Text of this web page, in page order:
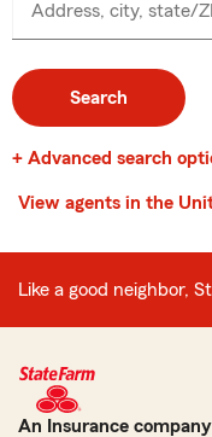
Address, city, state/
Search
+ Advanced search
View agents in the
Like a good neighbor,
An Insurance